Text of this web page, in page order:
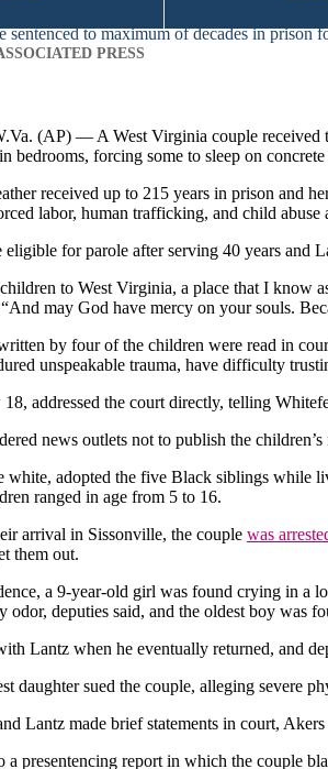
sentenced to maximum of decades in prison
PRESS
(AP) — A West Virginia couple received
bedrooms, forcing some to sleep on
received up to 215 years in prison and
labor, human trafficking, and child
for parole after serving 40 years and
to West Virginia, a place that I
may God have mercy on your souls.
by four of the children were read in
unspeakable trauma, have difficulty
addressed the court directly, telling
news outlets not to publish the children’s
white, adopted the five Black siblings while
ranged in age from 5 to 16.
arrival in Sissonville, the couple was
them out.
a 9-year-old girl was found crying in
odor, deputies said, and the oldest boy was
Lantz when he eventually returned, and
daughter sued the couple, alleging severe
Lantz made brief statements in court,
a presentencing report in which the couple